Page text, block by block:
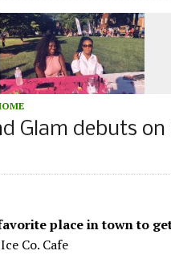
Glam debuts on
place in town to
Co. Cafe